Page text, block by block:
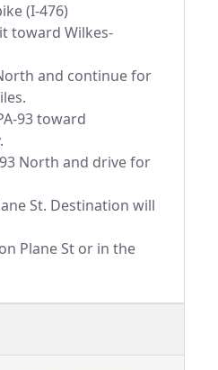
(I-476)
toward Wilkes-
and continue for
93 toward
North and drive for
St. Destination will
Plane St or in the